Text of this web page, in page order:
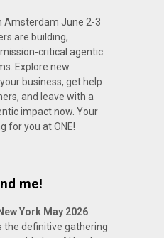
Amsterdam June 2-3
are building,
critical agentic
Explore new
business, get help
and leave with a
impact now. Your
for you at ONE!
me!
York May 2026
the definitive gathering